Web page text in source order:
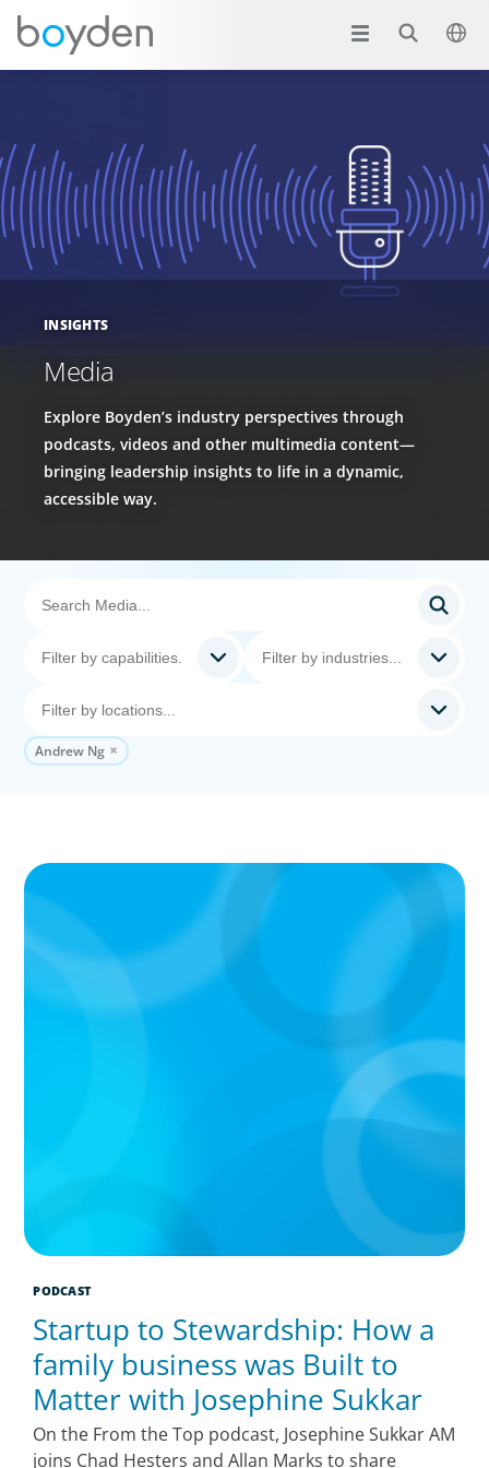
INSIGHTS
Media
Explore Boyden’s industry perspectives through
podcasts, videos and other multimedia content—
bringing leadership insights to life in a dynamic,
accessible way.
Andrew Ng
PODCAST
Startup to Stewardship: How a
family business was Built to
Matter with Josephine Sukkar
On the From the Top podcast, Josephine Sukkar AM
joins Chad Hesters and Allan Marks to share